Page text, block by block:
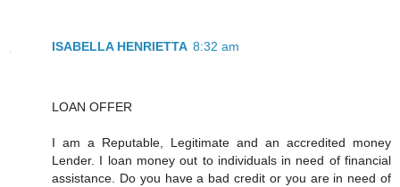
ISABELLA HENRIETTA 8:32 am
LOAN OFFER
I am a Reputable, Legitimate and an accredited money
Lender. I loan money out to individuals in need of financial
assistance. Do you have a bad credit or you are in need of